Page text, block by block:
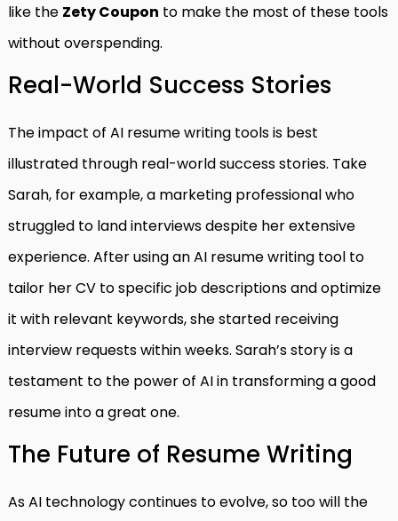
like the Zety Coupon to make the most of these tools
without overspending.
Real-World Success Stories
The impact of AI resume writing tools is best
illustrated through real-world success stories. Take
Sarah, for example, a marketing professional who
struggled to land interviews despite her extensive
experience. After using an AI resume writing tool to
tailor her CV to specific job descriptions and optimize
it with relevant keywords, she started receiving
interview requests within weeks. Sarah’s story is a
testament to the power of AI in transforming a good
resume into a great one.
The Future of Resume Writing
As AI technology continues to evolve, so too will the